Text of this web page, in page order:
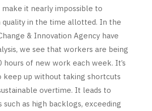
make it nearly impossible to
in the time allotted. In the
& Innovation Agency have
we see that workers are being
hours of new work each week. It’s
keep up without taking shortcuts
overtime. It leads to
such as high backlogs, exceeding